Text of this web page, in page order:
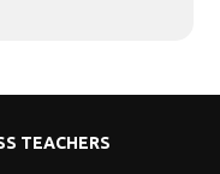
TEACHERS